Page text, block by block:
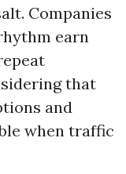
Companies
earn
that
and
when traffic